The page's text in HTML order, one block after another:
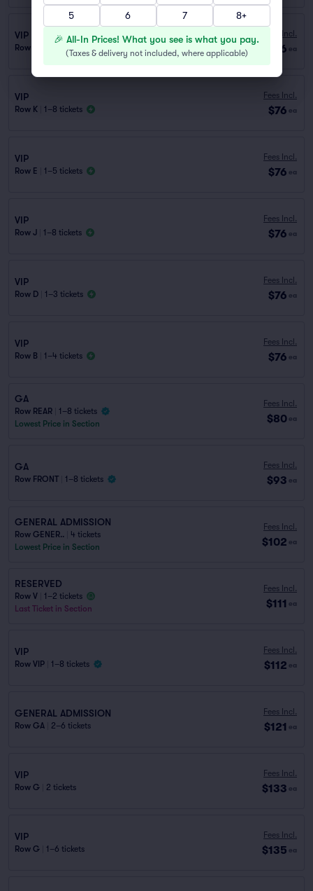
VIP
Row H 1–8 tickets
Fees Incl.
$76 ea
VIP
Row K 1–8 tickets
Fees Incl.
$76 ea
VIP
Row E 1–5 tickets
Fees Incl.
$76 ea
VIP
Row J 1–8 tickets
Fees Incl.
$76 ea
VIP
Row D 1–3 tickets
Fees Incl.
$76 ea
VIP
Row B 1–4 tickets
Fees Incl.
$76 ea
GA
Row REAR
1–8 tickets
Lowest Price in Section
Fees Incl.
$80 ea
GA
Row FRONT 1–8 tickets
Fees Incl.
$93 ea
GENERAL ADMISSION
Row GENER..
4 tickets
Lowest Price in Section
Fees Incl.
$102 ea
RESERVED
Row V
1–2 tickets
Last Ticket in Section
Fees Incl.
$111 ea
VIP
Row VIP 1–8 tickets
Fees Incl.
$112 ea
GENERAL ADMISSION
Row GA 2–6 tickets
Fees Incl.
$121 ea
VIP
Row G 2 tickets
Fees Incl.
$133 ea
VIP
Row G 1–6 tickets
Fees Incl.
$135 ea
5
6 7 8+
🎉 All-In Prices! What you see is what you pay.
(Taxes & delivery not included, where applicable)